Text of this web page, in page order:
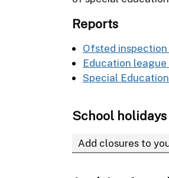
Reports
Ofsted
Education
Special
School
Add closures to